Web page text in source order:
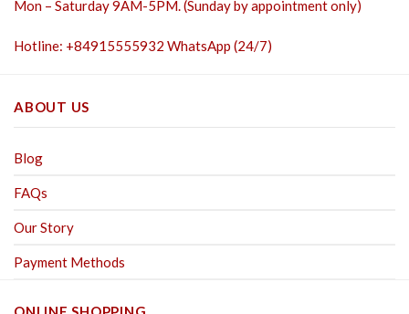
Mon – Saturday 9AM-5PM. (Sunday by appointment only)
Hotline: +84915555932 WhatsApp (24/7)
ABOUT US
Blog
FAQs
Our Story
Payment Methods